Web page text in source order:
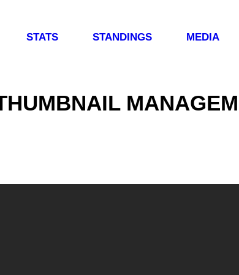
STATS STANDINGS MEDIA